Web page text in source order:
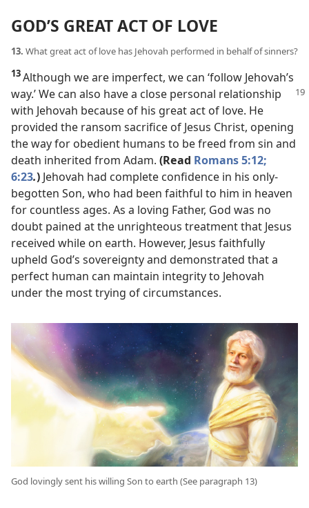
GOD’S GREAT ACT OF LOVE
13. What great act of love has Jehovah performed in behalf of sinners?
13Although we are imperfect, we can ‘follow Jehovah’s
way.’ We can also have a close personal relationship
with Jehovah because of his great act of love. He
provided the ransom sacrifice of Jesus Christ, opening
the way for obedient humans to be freed from sin and
death inherited from Adam. (Read Romans 5:12;
6:23.) Jehovah had complete confidence in his only-
begotten Son, who had been faithful to him in heaven
for countless ages. As a loving Father, God was no
doubt pained at the unrighteous treatment that Jesus
received while on earth. However, Jesus faithfully
upheld God’s sovereignty and demonstrated that a
perfect human can maintain integrity to Jehovah
under the most trying of circumstances.
God lovingly sent his willing Son to earth (See paragraph 13)